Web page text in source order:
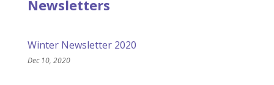
Newsletters
Winter Newsletter 2020
Dec 10, 2020